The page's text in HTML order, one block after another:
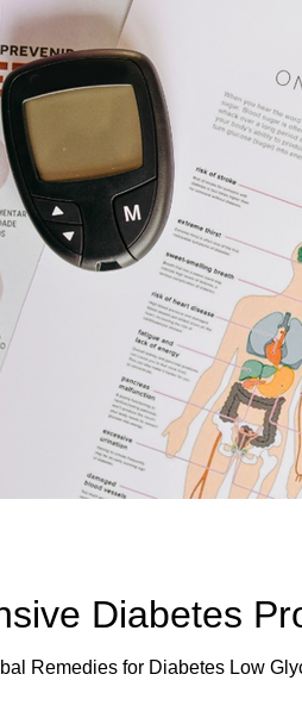
Student Features
Diabetes
Remedies for Diabetes Low